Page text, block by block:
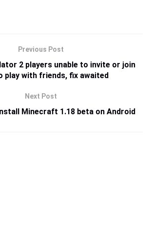
Previous Post
2 players unable to invite or join
play with friends, fix awaited
Next Post
Minecraft 1.18 beta on Android